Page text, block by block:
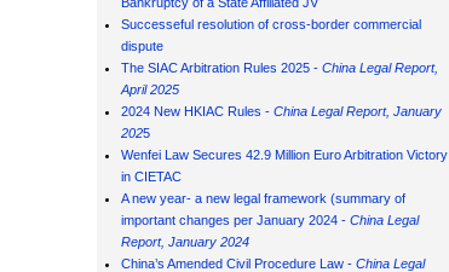
Successeful resolution of cross-border commercial
dispute
The SIAC Arbitration Rules 2025 - China Legal Report,
April 2025
2024 New HKIAC Rules - China Legal Report, January
2025
Wenfei Law Secures 42.9 Million Euro Arbitration Victory
in CIETAC
A new year- a new legal framework (summary of
important changes per January 2024 - China Legal
Report, January 2024
China’s Amended Civil Procedure Law - China Legal